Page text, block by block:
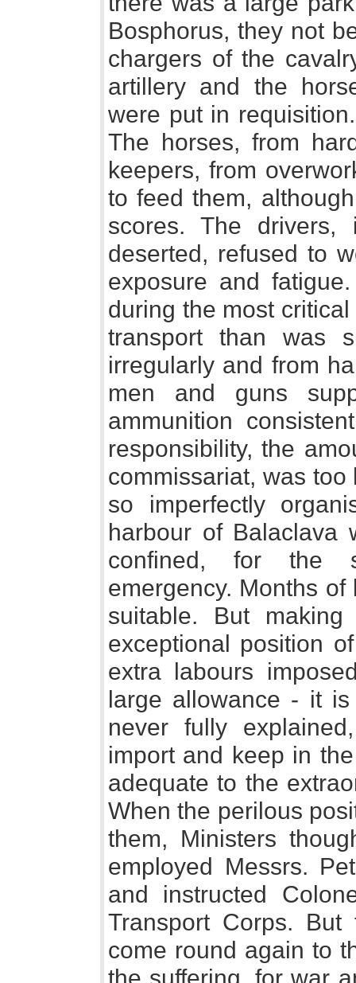
Bosphorus, they not
chargers of the
artillery and the
were put in
The horses, from
keepers, from
to feed them,
scores. The drivers,
deserted, refused to
exposure and
during the most
transport than was
irregularly and from
men and guns
ammunition
responsibility, the
commissariat, was
so imperfectly
harbour of Balaclava
confined, for the
emergency. Months
suitable. But
exceptional position
extra labours
large allowance - it
never fully
import and keep in
adequate to the
When the perilous
them, Ministers
employed Messrs.
and instructed
Transport Corps.
come round again to